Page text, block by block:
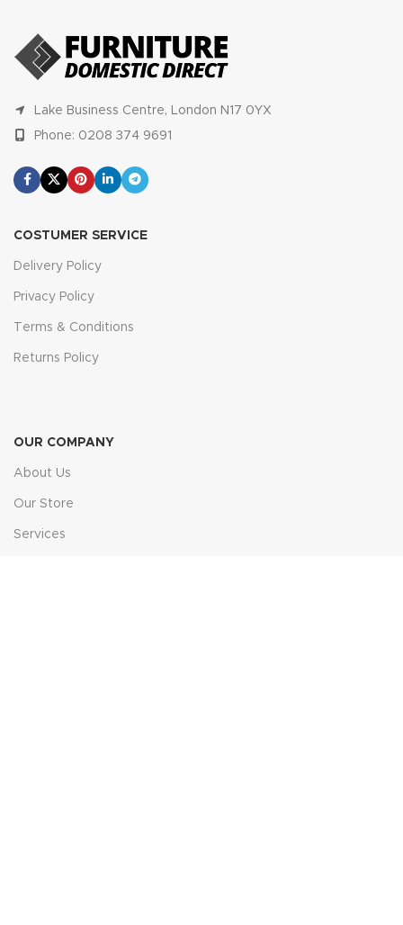
Lake Business Centre, London N17 0YX
Phone: 0208 374 9691
COSTUMER SERVICE
Delivery Policy
Privacy Policy
Terms & Conditions
Returns Policy
OUR COMPANY
About Us
Our Store
Services